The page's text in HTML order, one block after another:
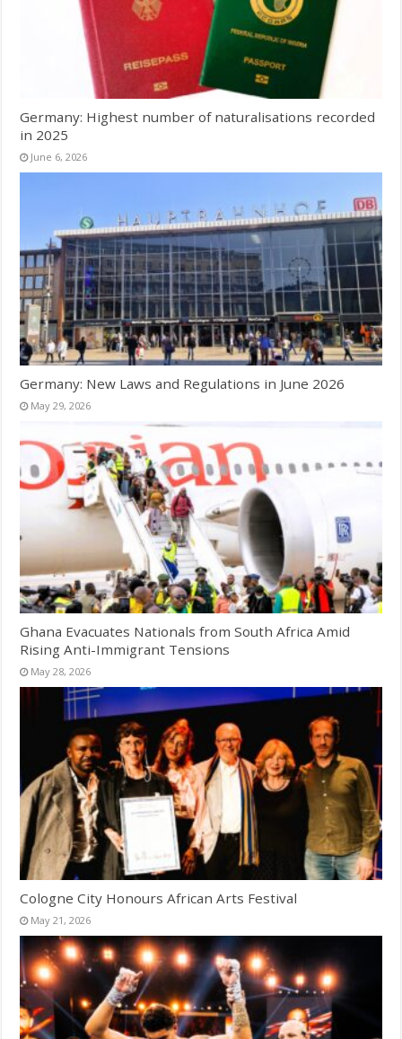
Germany: Highest number of naturalisations recorded
in 2025
June 6, 2026
Germany: New Laws and Regulations in June 2026
May 29, 2026
Ghana Evacuates Nationals from South Africa Amid
Rising Anti-Immigrant Tensions
May 28, 2026
Cologne City Honours African Arts Festival
May 21, 2026